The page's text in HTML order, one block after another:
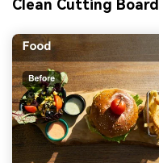
Clean Cutting Board